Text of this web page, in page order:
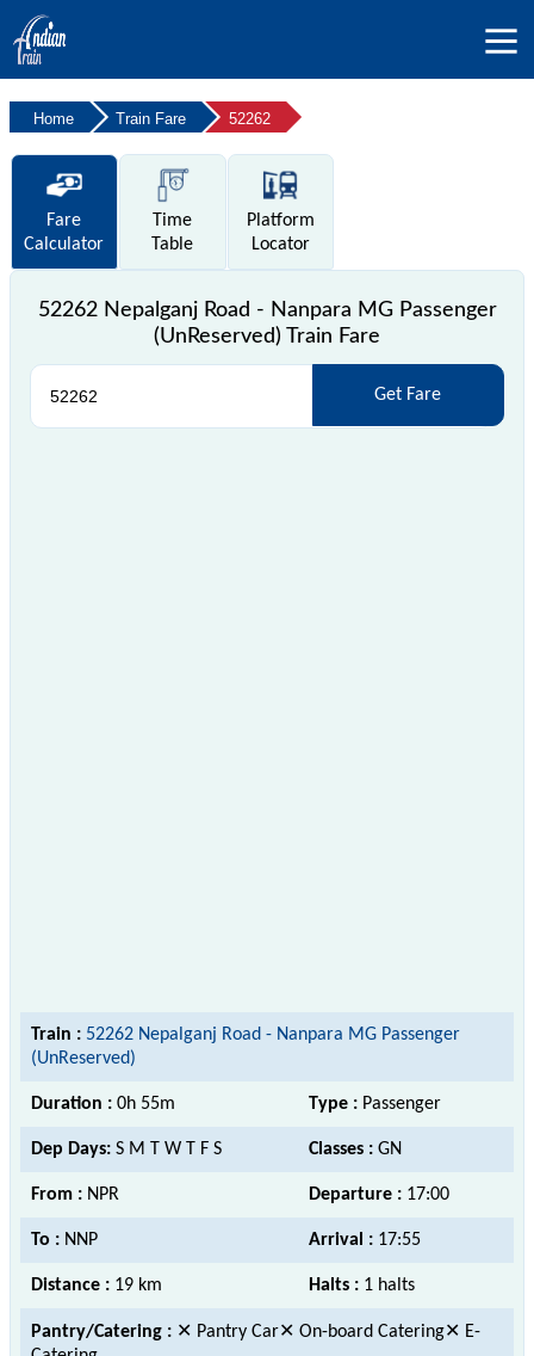
Home Train Fare 52262
Fare
Calculator
Time
Table
Platform
Locator
52262 Nepalganj Road - Nanpara MG Passenger
(UnReserved) Train Fare
Get Fare
Train : 52262 Nepalganj Road - Nanpara MG Passenger
(UnReserved)
Duration : 0h 55m Type : Passenger
Dep Days: S M T W T F S Classes : GN
From : NPR Departure : 17:00
To : NNP Arrival : 17:55
Distance : 19 km Halts : 1 halts
Pantry/Catering : ✕ Pantry Car✕ On-board Catering✕ E-